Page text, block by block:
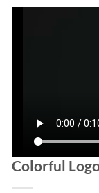
Colorful